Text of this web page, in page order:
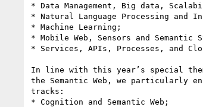
* Data Management, Big data,
* Natural Language Processing and
* Machine Learning;
* Mobile Web, Sensors and Semantic
* Services, APIs, Processes, and
In line with this year’s special
the Semantic Web, we particularly
tracks:
* Cognition and Semantic Web;